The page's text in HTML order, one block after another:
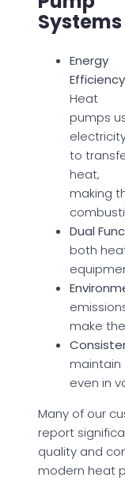
Systems
Energy
Heat
pumps
to
heat,
making
Dual
both
make
maintain
even in
Many of our
report
quality and
modern heat